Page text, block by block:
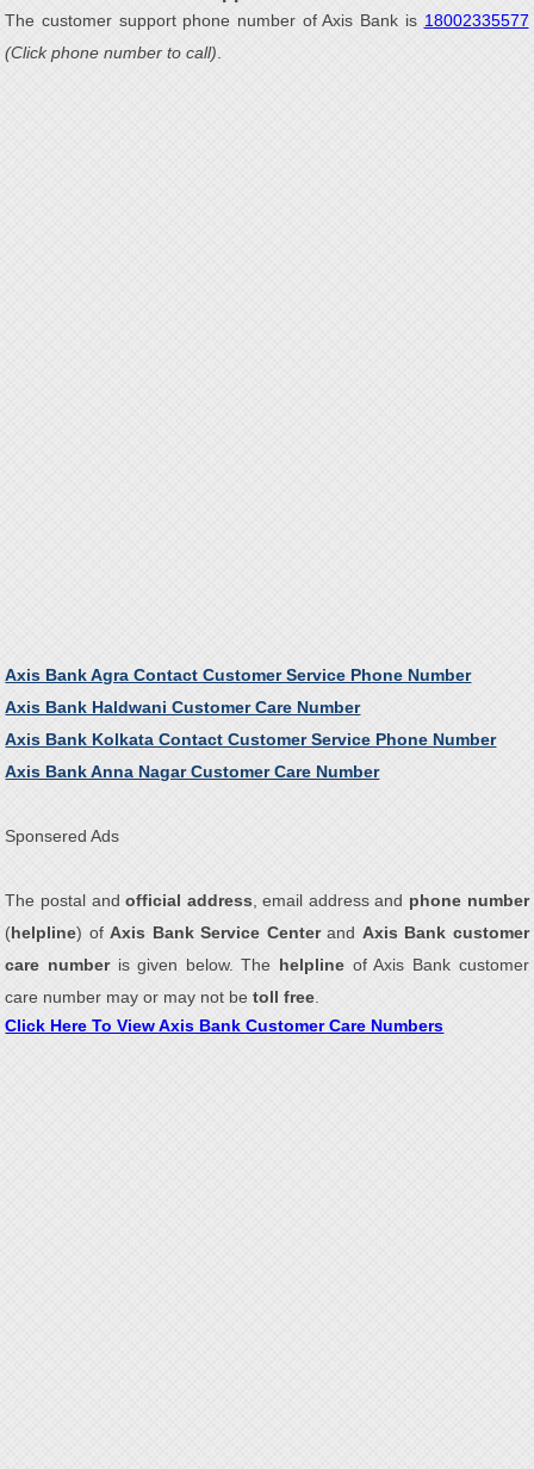
The customer support phone number of Axis Bank is 18002335577
(Click phone number to call)
Axis Bank Agra Contact Customer Service Phone Number
Axis Bank Haldwani Customer Care Number
Axis Bank Kolkata Contact Customer Service Phone Number
Axis Bank Anna Nagar Customer Care Number
Sponsered Ads
The postal andofficial address, email address and phone number
(helpline) of Axis Bank Service Centerand Axis Bank customer
care number is given below. The helpline of Axis Bank customer
care number may or may not betoll free
Click Here To View Axis Bank Customer Care Numbers